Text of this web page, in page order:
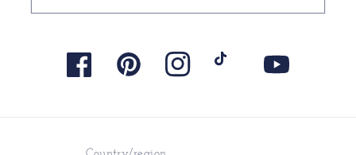
FacebookPinterest Instagram YouTube